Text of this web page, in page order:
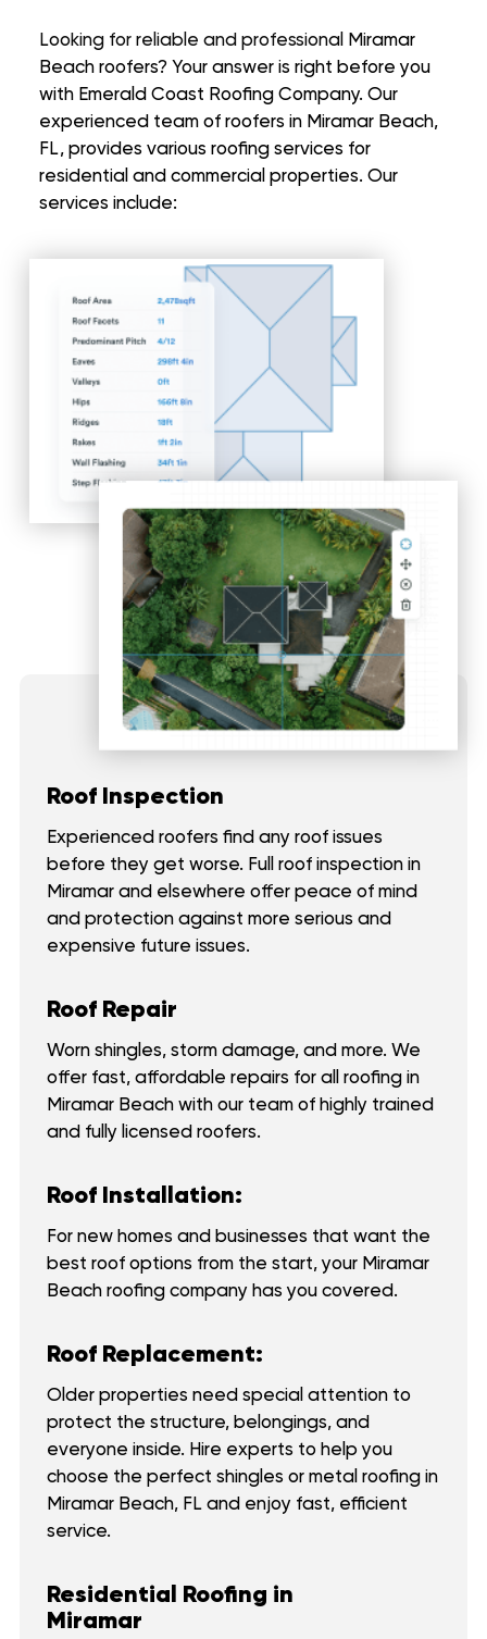
Looking for reliable and professional Miramar
Beach roofers? Your answer is right before you
with Emerald Coast Roofing Company. Our
experienced team of roofers in Miramar Beach,
FL, provides various roofing services for
residential and commercial properties. Our
services include:
Roof Inspection
Experienced roofers find any roof issues
before they get worse. Full roof inspection in
Miramar and elsewhere offer peace of mind
and protection against more serious and
expensive future issues.
Roof Repair
Worn shingles, storm damage, and more. We
offer fast, affordable repairs for all roofing in
Miramar Beach with our team of highly trained
and fully licensed roofers.
Roof Installation:
For new homes and businesses that want the
best roof options from the start, your Miramar
Beach roofing company has you covered.
Roof Replacement:
Older properties need special attention to
protect the structure, belongings, and
everyone inside. Hire experts to help you
choose the perfect shingles or metal roofing in
Miramar Beach, FL and enjoy fast, efficient
service.
Residential Roofing in
Miramar